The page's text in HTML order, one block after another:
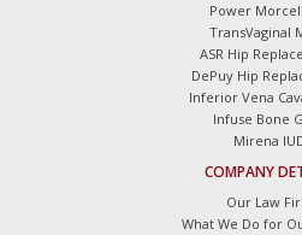
Power
TransVaginal
ASR Hip
DePuy Hip
Inferior Vena
Infuse Bone
Mirena
COMPANY
Our Law
What We Do for